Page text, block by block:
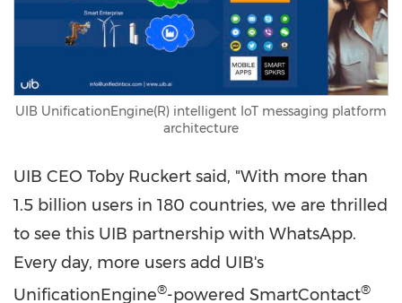
UIB UnificationEngine(R) intelligent IoT messaging platform
architecture
UIB CEO Toby Ruckert said, "With more than
1.5 billion users in 180 countries, we are thrilled
to see this UIB partnership with WhatsApp.
Every day, more users add UIB's
UnificationEngine®-powered SmartContact®